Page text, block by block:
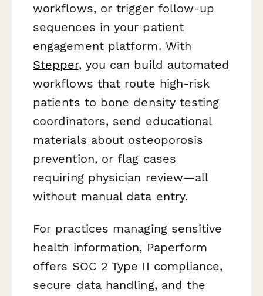
workflows, or trigger follow-up
sequences in your patient
engagement platform. With
Stepper, you can build automated
workflows that route high-risk
patients to bone density testing
coordinators, send educational
materials about osteoporosis
prevention, or flag cases
requiring physician review—all
without manual data entry.
For practices managing sensitive
health information, Paperform
offers SOC 2 Type II compliance,
secure data handling, and the